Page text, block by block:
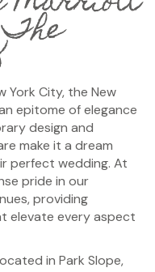
York City, the New
epitome of elegance
design and
make it a dream
perfect wedding. At
pride in our
providing
elevate every aspect
in Park Slope,